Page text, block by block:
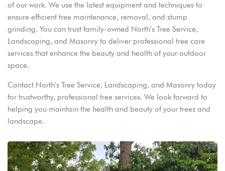
of our work. We use the latest equipment and techniques to
ensure efficient tree maintenance, removal, and stump
grinding. You can trust family-owned North’s Tree Service,
Landscaping, and Masonry to deliver professional tree care
services that enhance the beauty and health of your outdoor
space.
Contact North’s Tree Service, Landscaping, and Masonry today
for trustworthy, professional tree services. We look forward to
helping you maintain the health and beauty of your trees and
landscape.